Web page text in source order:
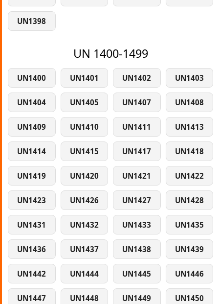
UN1398
UN 1400-1499
UN1400 UN1401 UN1402 UN1403
UN1404 UN1405 UN1407 UN1408
UN1409 UN1410 UN1411 UN1413
UN1414 UN1415 UN1417 UN1418
UN1419 UN1420 UN1421 UN1422
UN1423 UN1426 UN1427 UN1428
UN1431 UN1432 UN1433 UN1435
UN1436 UN1437 UN1438 UN1439
UN1442 UN1444 UN1445 UN1446
UN1447 UN1448 UN1449 UN1450